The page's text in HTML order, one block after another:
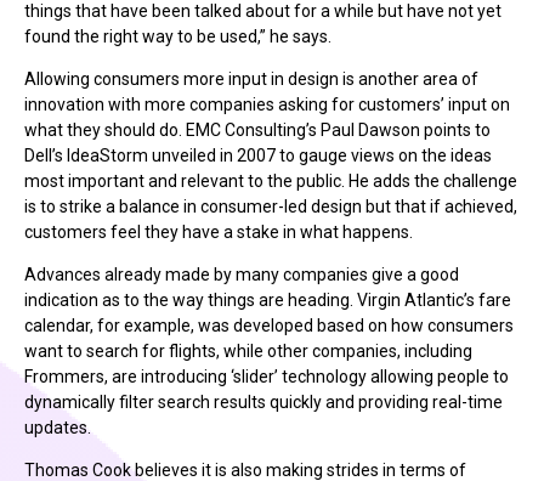
things that have been talked about for a while but have not yet
found the right way to be used,” he says.
Allowing consumers more input in design is another area of
innovation with more companies asking for customers’ input on
what they should do. EMC Consulting’s Paul Dawson points to
Dell’s IdeaStorm unveiled in 2007 to gauge views on the ideas
most important and relevant to the public. He adds the challenge
is to strike a balance in consumer-led design but that if achieved,
customers feel they have a stake in what happens.
Advances already made by many companies give a good
indication as to the way things are heading. Virgin Atlantic’s fare
calendar, for example, was developed based on how consumers
want to search for flights, while other companies, including
Frommers, are introducing ‘slider’ technology allowing people to
dynamically filter search results quickly and providing real-time
updates.
Thomas Cook believes it is also making strides in terms of